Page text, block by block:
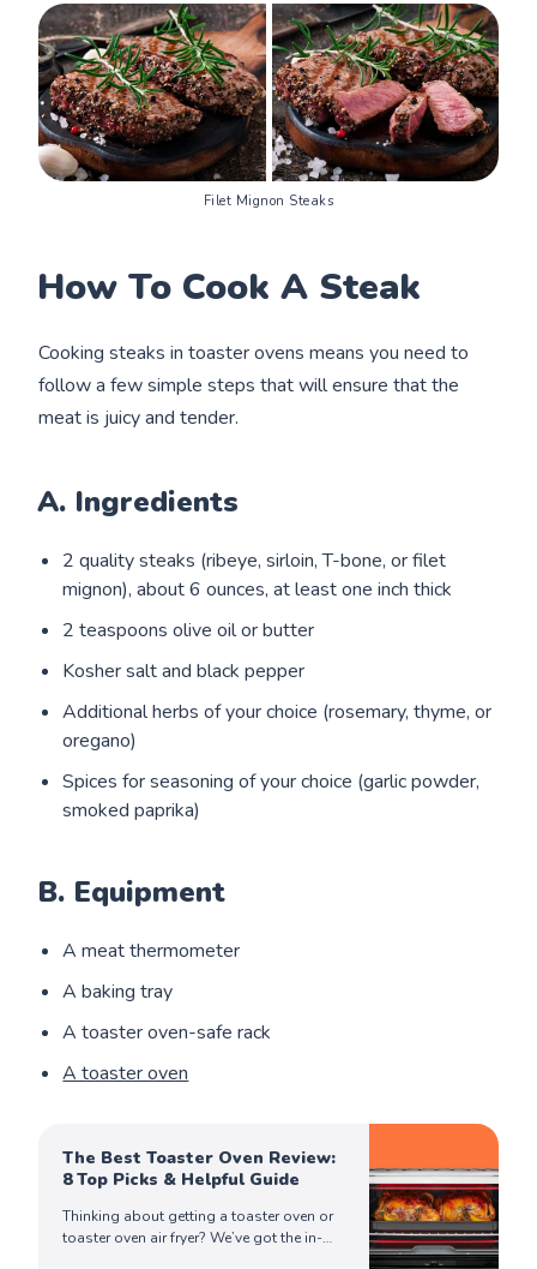
Filet Mignon Steaks
How To Cook A Steak
Cooking steaks in toaster ovens means you need to
follow a few simple steps that will ensure that the
meat is juicy and tender.
A. Ingredients
2 quality steaks (ribeye, sirloin, T-bone, or filet
mignon), about 6 ounces, at least one inch thick
2 teaspoons olive oil or butter
Kosher salt and black pepper
Additional herbs of your choice (rosemary, thyme, or
oregano)
Spices for seasoning of your choice (garlic powder,
smoked paprika)
B. Equipment
A meat thermometer
A baking tray
A toaster oven-safe rack
A toaster oven
The Best Toaster Oven Review:
8 Top Picks & Helpful Guide
Thinking about getting a toaster oven or
toaster oven air fryer? We’ve got the in-